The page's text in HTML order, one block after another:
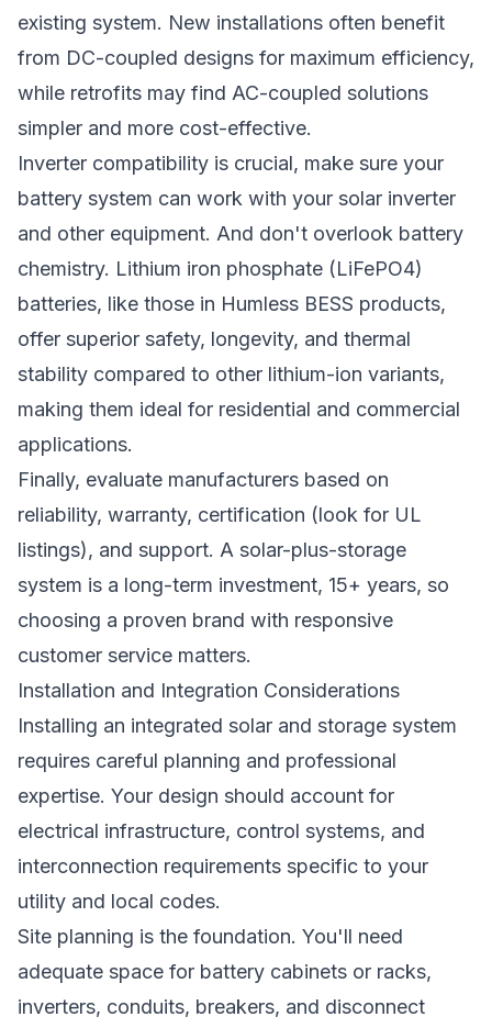
existing system. New installations often benefit
from DC-coupled designs for maximum efficiency,
while retrofits may find AC-coupled solutions
simpler and more cost-effective.
Inverter compatibility is crucial, make sure your
battery system can work with your solar inverter
and other equipment. And don't overlook battery
chemistry. Lithium iron phosphate (LiFePO4)
batteries, like those in Humless BESS products,
offer superior safety, longevity, and thermal
stability compared to other lithium-ion variants,
making them ideal for residential and commercial
applications.
Finally, evaluate manufacturers based on
reliability, warranty, certification (look for UL
listings), and support. A solar-plus-storage
system is a long-term investment, 15+ years, so
choosing a proven brand with responsive
customer service matters.
Installation and Integration Considerations
Installing an integrated solar and storage system
requires careful planning and professional
expertise. Your design should account for
electrical infrastructure, control systems, and
interconnection requirements specific to your
utility and local codes.
Site planning is the foundation. You'll need
adequate space for battery cabinets or racks,
inverters, conduits, breakers, and disconnect